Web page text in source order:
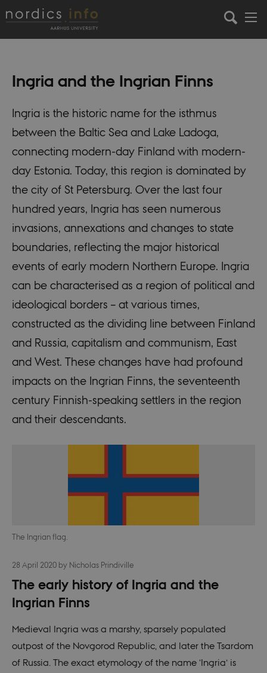
Ingria and the Ingrian Finns
Ingria is the historic name for the isthmus
between the Baltic Sea and Lake Ladoga,
connecting modern-day Finland with modern-
day Estonia. Today, this region is dominated by
the city of St Petersburg. Over the last four
hundred years, Ingria has seen numerous
invasions, annexations and changes to state
boundaries, reflecting the major historical
events of early modern Northern Europe. Ingria
can be characterised as a region of political and
ideological borders – at various times,
constructed as the dividing line between Finland
and Russia, capitalism and communism, East
and West. These changes have had profound
impacts on the Ingrian Finns, the seventeenth
century Finnish-speaking settlers in the region
and their descendants.
The Ingrian flag.
28 April 2020 by Nicholas Prindiville
The early history of Ingria and the
Ingrian Finns
Medieval Ingria was a marshy, sparsely populated
outpost of the Novgorod Republic, and later the Tsardom
of Russia. The exact etymology of the name ‘Ingria’ is